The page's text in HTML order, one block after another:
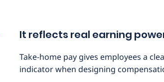
It reflects real earning
Take-home pay gives employees a
indicator when designing